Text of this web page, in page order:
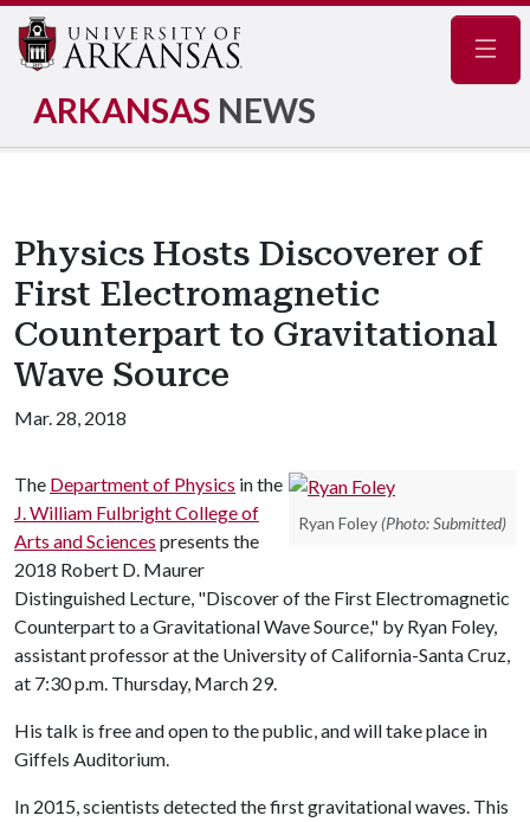
ARKANSAS NEWS
Physics Hosts Discoverer of
First Electromagnetic
Counterpart to Gravitational
Wave Source
Mar. 28, 2018
Ryan Foley (Photo: Submitted)
The Department of Physics in the
J. William Fulbright College of
Arts and Sciences presents the
2018 Robert D. Maurer
Distinguished Lecture, "Discover of the First Electromagnetic
Counterpart to a Gravitational Wave Source," by Ryan Foley,
assistant professor at the University of California-Santa Cruz,
at 7:30 p.m. Thursday, March 29.
His talk is free and open to the public, and will take place in
Giffels Auditorium.
In 2015, scientists detected the first gravitational waves. This